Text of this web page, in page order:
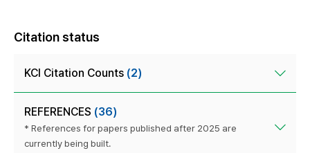
Citation status
KCI Citation Counts (2)
REFERENCES (36)
* References for papers published after 2025 are
currently being built.